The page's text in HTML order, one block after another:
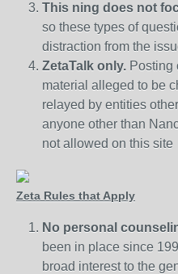
This ning does not
so these types of
distraction from the
ZetaTalk only. Posting
material alleged to be
relayed by entities
anyone other than
not allowed on this site
Zeta Rules that Apply
No personal
been in place since
broad interest to the